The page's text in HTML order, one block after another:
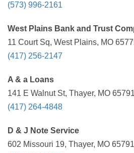
(573) 996-2161
West Plains Bank and Trust
11 Court Sq, West Plains, MO
(417) 256-2147
A & a Loans
141 E Walnut St, Thayer, MO
(417) 264-4848
D & J Note Service
602 Missouri 19, Thayer, MO